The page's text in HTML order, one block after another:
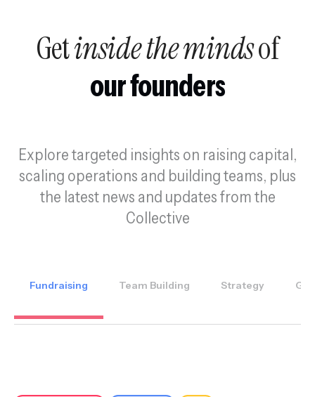
Getinside the mindsof
our founders
Explore targeted insights on raising capital,
scaling operations and building teams, plus
the latest news and updates from the
Collective
Fundraising Team Building Strategy